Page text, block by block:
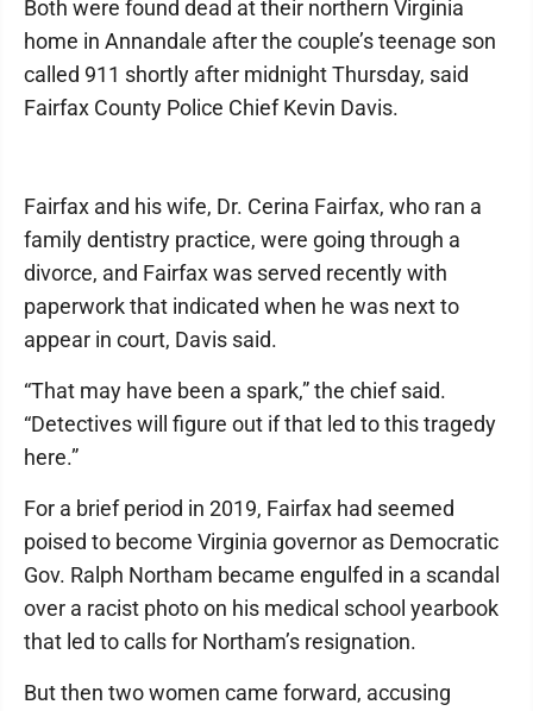
Both were found dead at their northern Virginia
home in Annandale after the couple’s teenage son
called 911 shortly after midnight Thursday, said
Fairfax County Police Chief Kevin Davis.
Fairfax and his wife, Dr. Cerina Fairfax, who ran a
family dentistry practice, were going through a
divorce, and Fairfax was served recently with
paperwork that indicated when he was next to
appear in court, Davis said.
“That may have been a spark,” the chief said.
“Detectives will figure out if that led to this tragedy
here.”
For a brief period in 2019, Fairfax had seemed
poised to become Virginia governor as Democratic
Gov. Ralph Northam became engulfed in a scandal
over a racist photo on his medical school yearbook
that led to calls for Northam’s resignation.
But then two women came forward, accusing